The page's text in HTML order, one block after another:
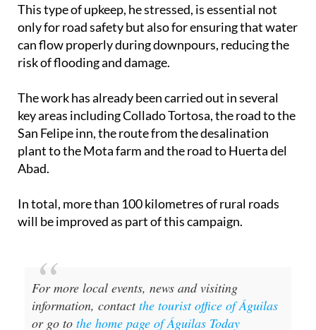
This type of upkeep, he stressed, is essential not
only for road safety but also for ensuring that water
can flow properly during downpours, reducing the
risk of flooding and damage.
The work has already been carried out in several
key areas including Collado Tortosa, the road to the
San Felipe inn, the route from the desalination
plant to the Mota farm and the road to Huerta del
Abad.
In total, more than 100 kilometres of rural roads
will be improved as part of this campaign.
For more local events, news and visiting
information, contactthe tourist office of Águilas
or go to the home page of Águilas Today